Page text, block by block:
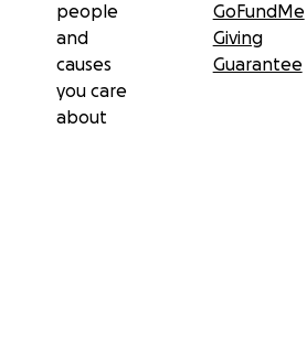
people
and
causes
you care
about
GoFundMe
Giving
Guarantee